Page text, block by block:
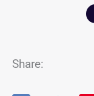
Share: